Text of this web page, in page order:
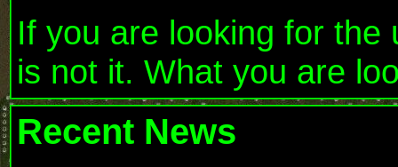
If you are looking for the
is not it. What you are
Recent News